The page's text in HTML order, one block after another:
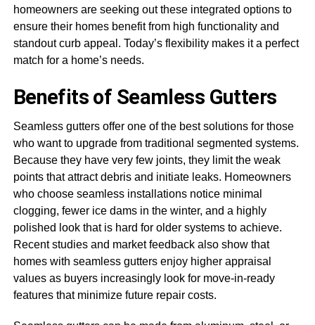
homeowners are seeking out these integrated options to
ensure their homes benefit from high functionality and
standout curb appeal. Today’s flexibility makes it a perfect
match for a home’s needs.
Benefits of Seamless Gutters
Seamless gutters offer one of the best solutions for those
who want to upgrade from traditional segmented systems.
Because they have very few joints, they limit the weak
points that attract debris and initiate leaks. Homeowners
who choose seamless installations notice minimal
clogging, fewer ice dams in the winter, and a highly
polished look that is hard for older systems to achieve.
Recent studies and market feedback also show that
homes with seamless gutters enjoy higher appraisal
values as buyers increasingly look for move-in-ready
features that minimize future repair costs.